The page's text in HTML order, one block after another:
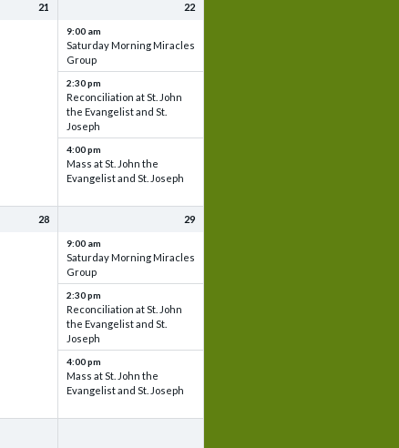
21 22
9:00 am
Saturday Morning Miracles
Group
2:30 pm
Reconciliation at St. John
the Evangelist and St.
Joseph
4:00 pm
Mass at St. John the
Evangelist and St. Joseph
28 29
9:00 am
Saturday Morning Miracles
Group
2:30 pm
Reconciliation at St. John
the Evangelist and St.
Joseph
4:00 pm
Mass at St. John the
Evangelist and St. Joseph